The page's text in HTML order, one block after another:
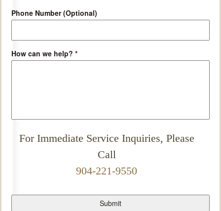
Phone Number (Optional)
How can we help? *
For Immediate Service Inquiries, Please
Call
904-221-9550